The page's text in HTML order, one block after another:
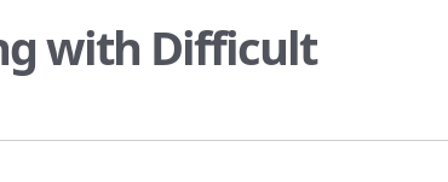
with Difficult